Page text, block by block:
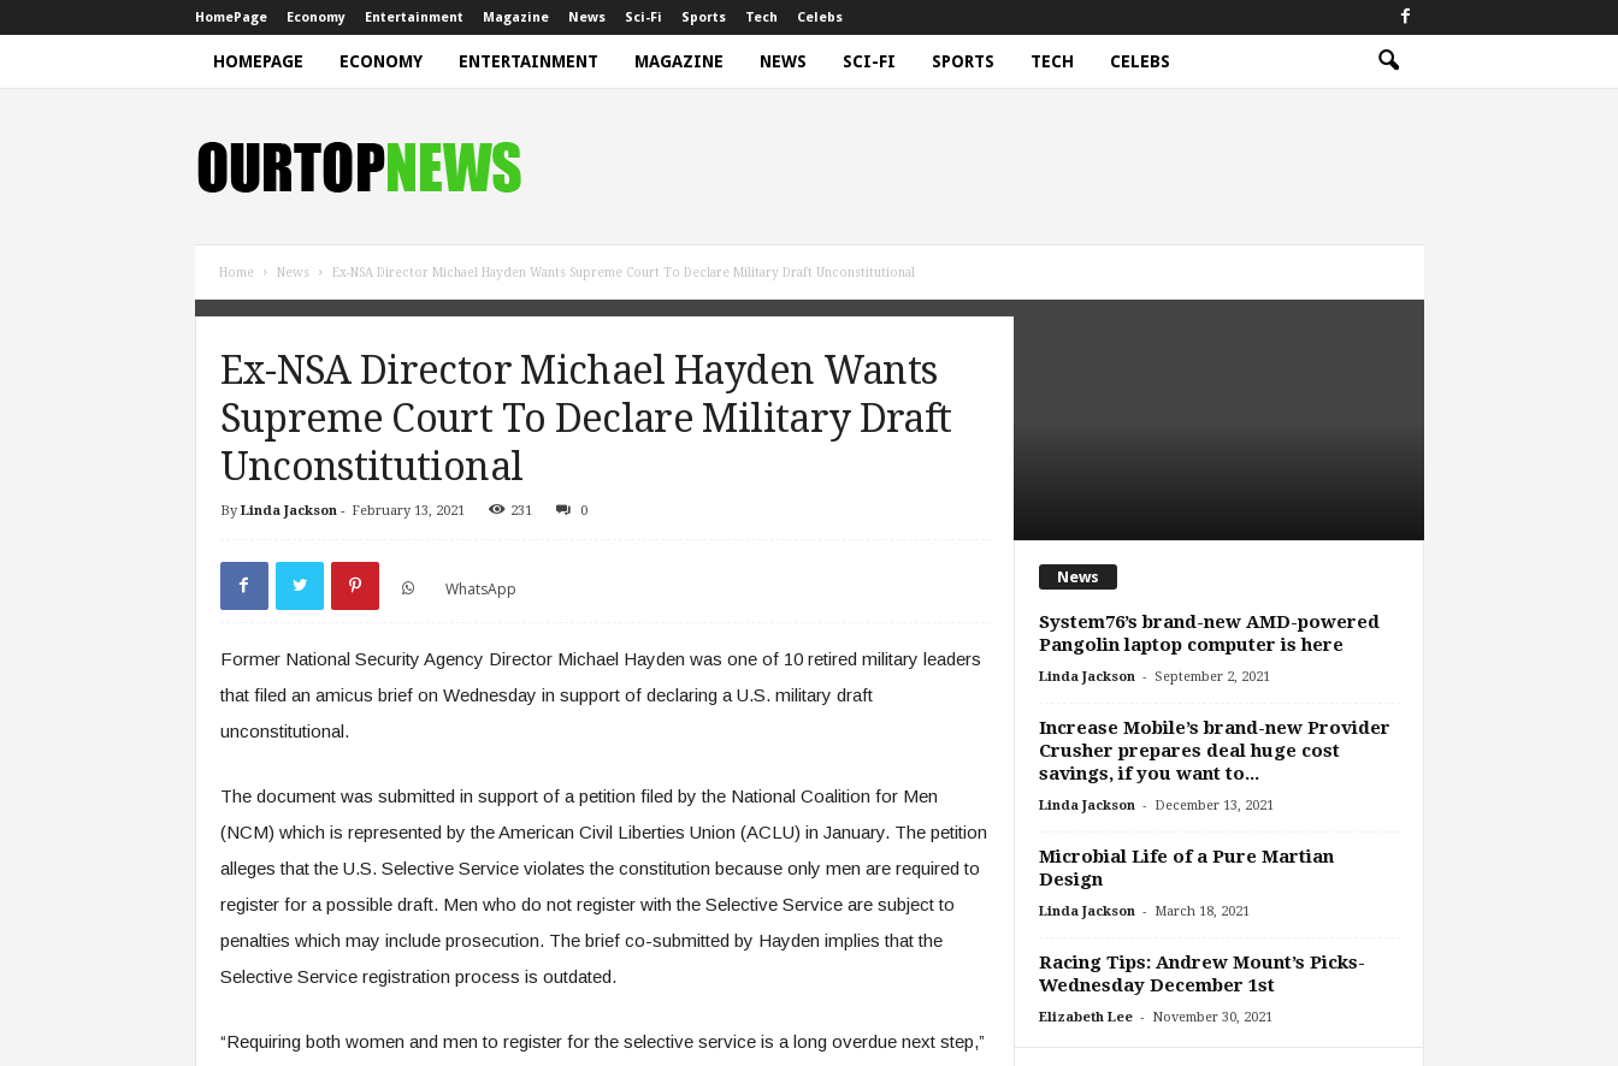
HomePage Economy Entertainment Magazine News Sci-Fi Sports Tech Celebs
HOMEPAGE ECONOMY ENTERTAINMENT MAGAZINE NEWS SCI-FI SPORTS TECH CELEBS
w
s
Home News Ex-NSA Director Michael Hayden Wants Supreme Court To Declare Military Draft Unconstitutional
Ex-NSA Director Michael Hayden Wants
Supreme Court To Declare Military Draft
Unconstitutional
By Linda Jackson- February 13, 2021 231 0
WhatsApp
Former National Security Agency Director Michael Hayden was one of 10 retired military leaders
that filed an amicus brief on Wednesday in support of declaring a U.S. military draft
unconstitutional.
The document was submitted in support of a petition filed by the National Coalition for Men
(NCM) which is represented by the American Civil Liberties Union (ACLU) in January. The petition
alleges that the U.S. Selective Service violates the constitution because only men are required to
register for a possible draft. Men who do not register with the Selective Service are subject to
penalties which may include prosecution. The brief co-submitted by Hayden implies that the
Selective Service registration process is outdated.
“Requiring both women and men to register for the selective service is a long overdue next step,”
News
System76’s brand-new AMD-powered
Pangolin laptop computer is here
Linda Jackson - September 2, 2021
Increase Mobile’s brand-new Provider
Crusher prepares deal huge cost
savings, if you want to...
Linda Jackson - December 13, 2021
Microbial Life of a Pure Martian
Design
Linda Jackson - March 18, 2021
Racing Tips: Andrew Mount’s Picks-
Wednesday December 1st
Elizabeth Lee - November 30, 2021